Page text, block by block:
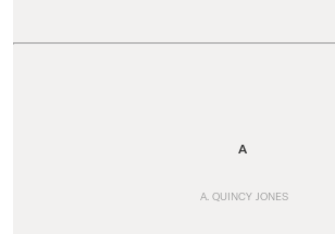
A
A. QUINCY JONES